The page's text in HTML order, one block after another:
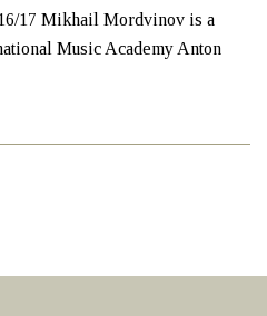
17 Mikhail Mordvinov is a
Music Academy Anton